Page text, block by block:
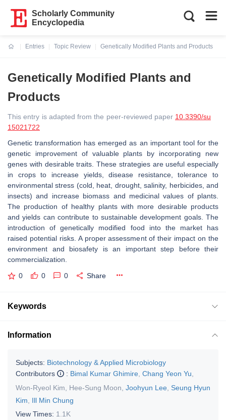
Scholarly Community
Encyclopedia
Entries
Topic Review
Genetically Modified Plants and Products
Genetically Modified Plants and
Products
This entry is adapted from the peer-reviewed paper 10.3390/su
15021722
Genetic transformation has emerged as an important tool for the
genetic improvement of valuable plants by incorporating new
genes with desirable traits. These strategies are useful especially
in crops to increase yields, disease resistance, tolerance to
environmental stress (cold, heat, drought, salinity, herbicides, and
insects) and increase biomass and medicinal values of plants.
The production of healthy plants with more desirable products
and yields can contribute to sustainable development goals. The
introduction of genetically modified food into the market has
raised potential risks. A proper assessment of their impact on the
environment and biosafety is an important step before their
commercialization.
0 0 0 Share
Keywords
Information
Subjects: Biotechnology & Applied Microbiology
Contributors
: Bimal Kumar Ghimire Chang Yeon Yu
Won-Ryeol Kim
Hee-Sung Moon Joohyun Lee Seung Hyun
Kim
Ill Min Chung
View Times: 1.1K